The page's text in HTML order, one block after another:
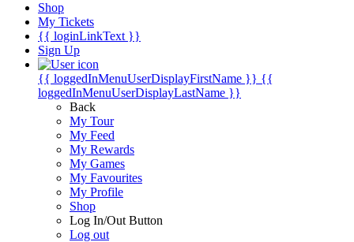
Shop
My Tickets
{{ loginLinkText }}
Sign Up
{{ loggedInMenuUserDisplayFirstName }} {{
loggedInMenuUserDisplayLastName }}
Back
My Tour
My Feed
My Rewards
My Games
My Favourites
My Profile
Shop
Log In/Out Button
Log out